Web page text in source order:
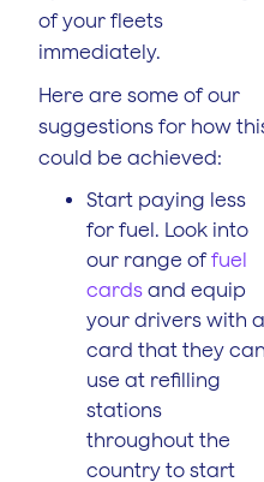
of your fleets
immediately.
Here are some of our
suggestions for how
could be achieved:
Start paying less
for fuel. Look into
our range offuel
cards and equip
your drivers with a
card that they can
use at refilling
stations
throughout the
country to start